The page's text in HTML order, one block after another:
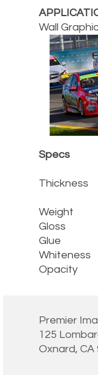
Wall
Specs
Thickness
Weight
Gloss
Glue
Whiteness
Opacity
Premier
125
Oxnard, CA